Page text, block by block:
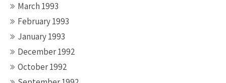
March 1993
February 1993
January 1993
December 1992
October 1992